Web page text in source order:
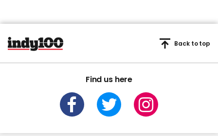
Find us here
Back to top